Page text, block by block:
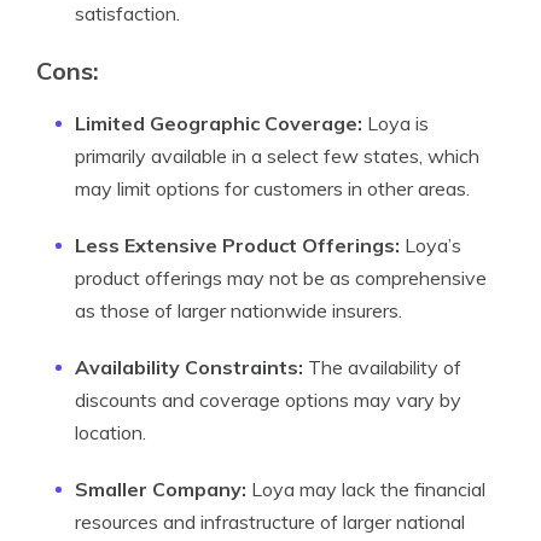
satisfaction.
Cons:
Limited Geographic Coverage: Loya is
primarily available in a select few states, which
may limit options for customers in other areas.
Less Extensive Product Offerings: Loya’s
product offerings may not be as comprehensive
as those of larger nationwide insurers.
Availability Constraints: The availability of
discounts and coverage options may vary by
location.
Smaller Company: Loya may lack the financial
resources and infrastructure of larger national